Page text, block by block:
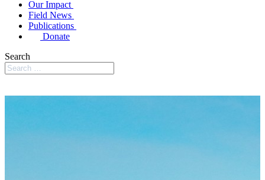
Our Impact
Field News
Publications
Donate
Search